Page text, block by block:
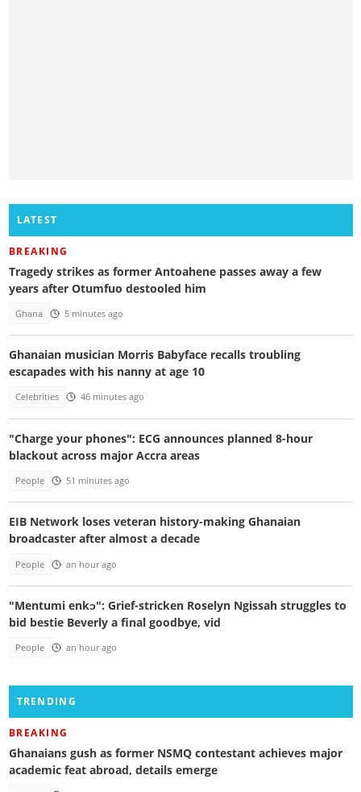
LATEST
BREAKING
Tragedy strikes as former Antoahene passes away a few
years after Otumfuo destooled him
Ghana 5 minutes ago
Ghanaian musician Morris Babyface recalls troubling
escapades with his nanny at age 10
Celebrities 46 minutes ago
"Charge your phones": ECG announces planned 8-hour
blackout across major Accra areas
People 51 minutes ago
EIB Network loses veteran history-making Ghanaian
broadcaster after almost a decade
People an hour ago
"Mentumi enkɔ": Grief-stricken Roselyn Ngissah struggles to
bid bestie Beverly a final goodbye, vid
People an hour ago
TRENDING
BREAKING
Ghanaians gush as former NSMQ contestant achieves major
academic feat abroad, details emerge